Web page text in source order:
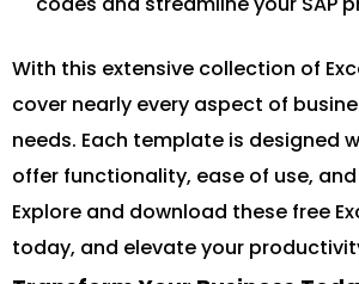
With this extensive collection of
cover nearly every aspect of
needs. Each template is designed
offer functionality, ease of use,
Explore and download these free
today, and elevate your